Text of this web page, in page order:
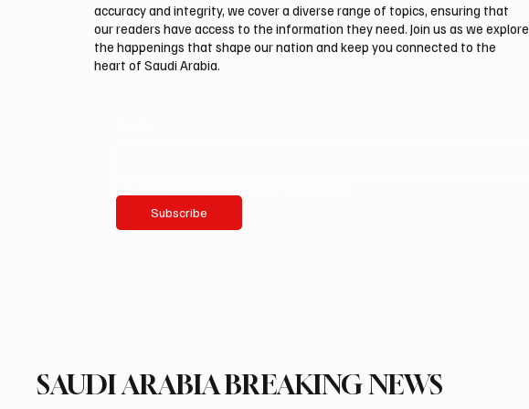
accuracy and integrity, we cover a diverse range of topics, ensuring that
our readers have access to the information they need. Join us as we explore
the happenings that shape our nation and keep you connected to the
heart of Saudi Arabia.
Subscribe
SAUDI ARABIA BREAKING NEWS